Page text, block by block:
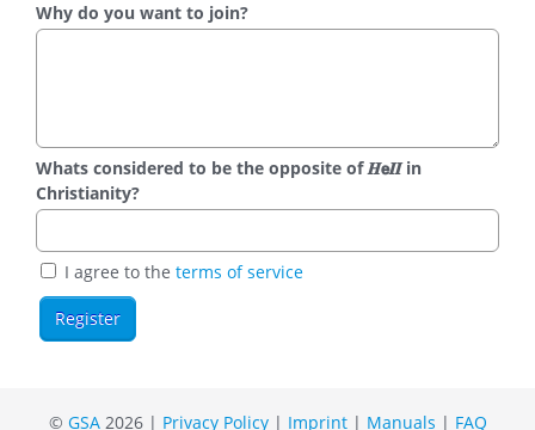
Why do you want to join?
Whats considered to be the opposite of 𝑯𝗲𝜤𝜤 in
Christianity?
I agree to the terms of service
© GSA2026 | Privacy Policy| Imprint| Manuals | FAQ